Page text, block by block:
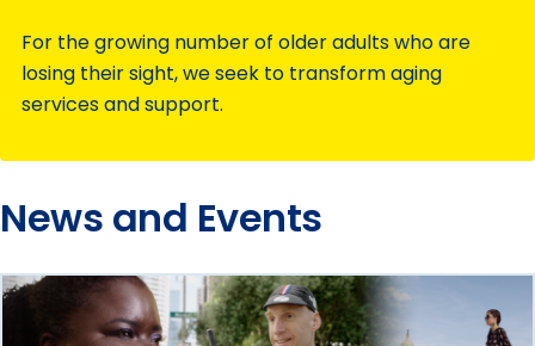
For the growing number of older adults who are
losing their sight, we seek to transform aging
services and support.
News and Events